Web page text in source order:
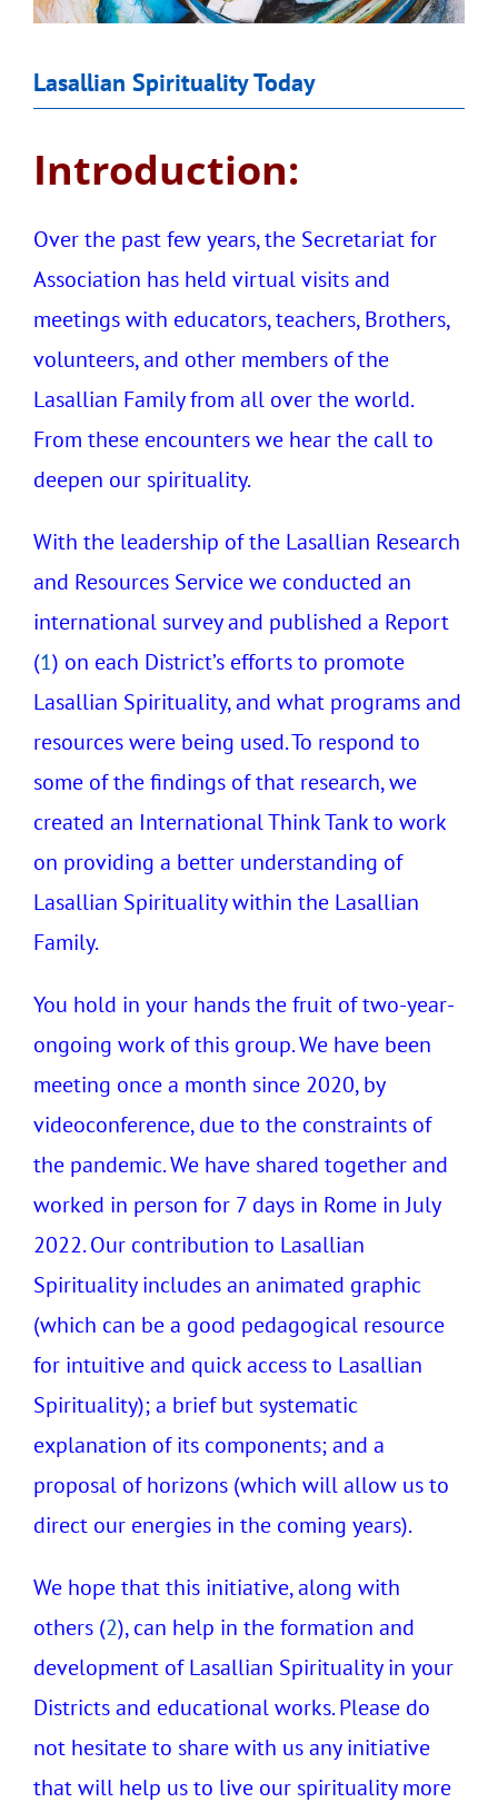
Lasallian Spirituality Today
Introduction:
Over the past few years, the Secretariat for
Association has held virtual visits and
meetings with educators, teachers, Brothers,
volunteers, and other members of the
Lasallian Family from all over the world.
From these encounters we hear the call to
deepen our spirituality.
With the leadership of the Lasallian Research
and Resources Service we conducted an
international survey and published a Report
(1) on each District’s efforts to promote
Lasallian Spirituality, and what programs and
resources were being used. To respond to
some of the findings of that research, we
created an International Think Tank to work
on providing a better understanding of
Lasallian Spirituality within the Lasallian
Family.
You hold in your hands the fruit of two-year-
ongoing work of this group. We have been
meeting once a month since 2020, by
videoconference, due to the constraints of
the pandemic. We have shared together and
worked in person for 7 days in Rome in July
2022. Our contribution to Lasallian
Spirituality includes an animated graphic
(which can be a good pedagogical resource
for intuitive and quick access to Lasallian
Spirituality); a brief but systematic
explanation of its components; and a
proposal of horizons (which will allow us to
direct our energies in the coming years).
We hope that this initiative, along with
others (2), can help in the formation and
development of Lasallian Spirituality in your
Districts and educational works. Please do
not hesitate to share with us any initiative
that will help us to live our spirituality more